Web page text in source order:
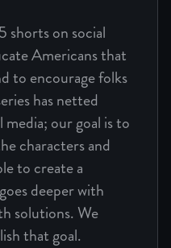
shorts on social
Americans that
to encourage folks
has netted
our goal is to
characters and
to create a
deeper with
solutions. We
that goal.